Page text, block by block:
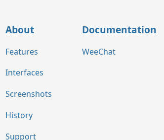
About
Features
Interfaces
Screenshots
History
Support
Documentation
WeeChat